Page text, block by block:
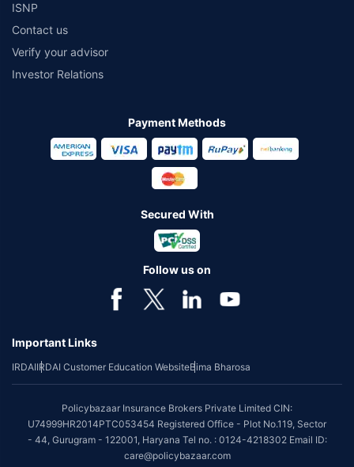
ISNP
Contact us
Verify your advisor
Investor Relations
Payment Methods
Secured With
Follow us on
Important Links
IRDAIIRDAI Customer Education WebsiteBima Bharosa
Policybazaar Insurance Brokers Private Limited CIN:
U74999HR2014PTC053454 Registered Office - Plot No.119, Sector
- 44, Gurugram - 122001, Haryana Tel no. : 0124-4218302 Email ID:
care@policybazaar.com